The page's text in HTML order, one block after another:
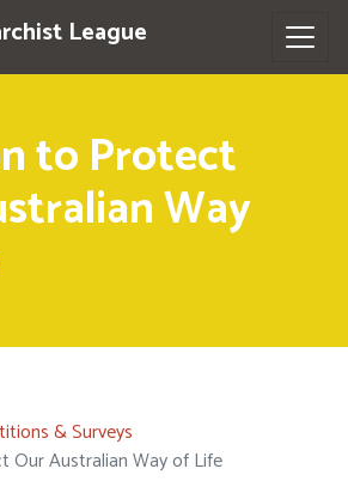
League
to Protect
Way
& Surveys
Australian Way of Life